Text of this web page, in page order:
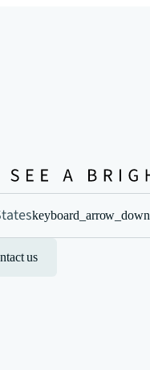
keyboard_arrow_down
us